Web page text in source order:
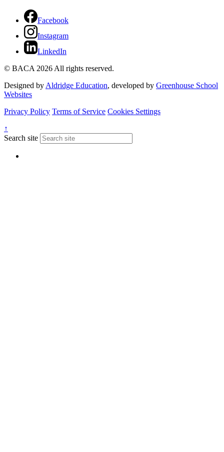
Facebook
Instagram
LinkedIn
© BACA 2026 All rights reserved.
Designed byAldridge Education, developed by Greenhouse School
Websites
Privacy Policy Terms of Service Cookies Settings
↑
Search site